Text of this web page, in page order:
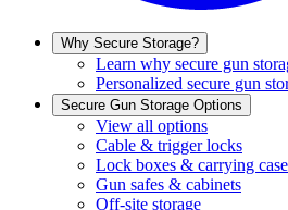
Why Secure Storage?
Learn why secure gun
Personalized secure gun
Secure Gun Storage Options
View all options
Cable & trigger locks
Lock boxes & carrying
Gun safes & cabinets
Off-site storage